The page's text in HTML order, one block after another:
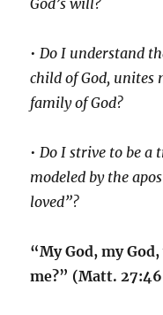
• Do I understand
child of God, unites
family of God?
• Do I strive to be a
modeled by the
loved”?
“My God, my
me?” (Matt.